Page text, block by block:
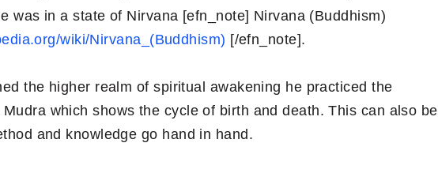
was in a state of Nirvana [efn_note] Nirvana (Buddhism)
wiki/Nirvana_(Buddhism) [/efn_note].
the higher realm of spiritual awakening he practiced the
Mudra which shows the cycle of birth and death. This can also be
and knowledge go hand in hand.